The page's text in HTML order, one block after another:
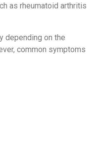
as rheumatoid arthritis
depending on the
common symptoms